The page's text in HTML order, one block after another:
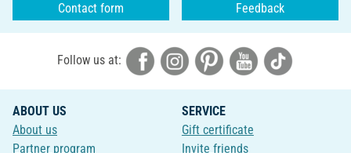
Contact form Feedback
Follow us at:
ABOUT US
About us
Partner program
SERVICE
Gift certificate
Invite friends